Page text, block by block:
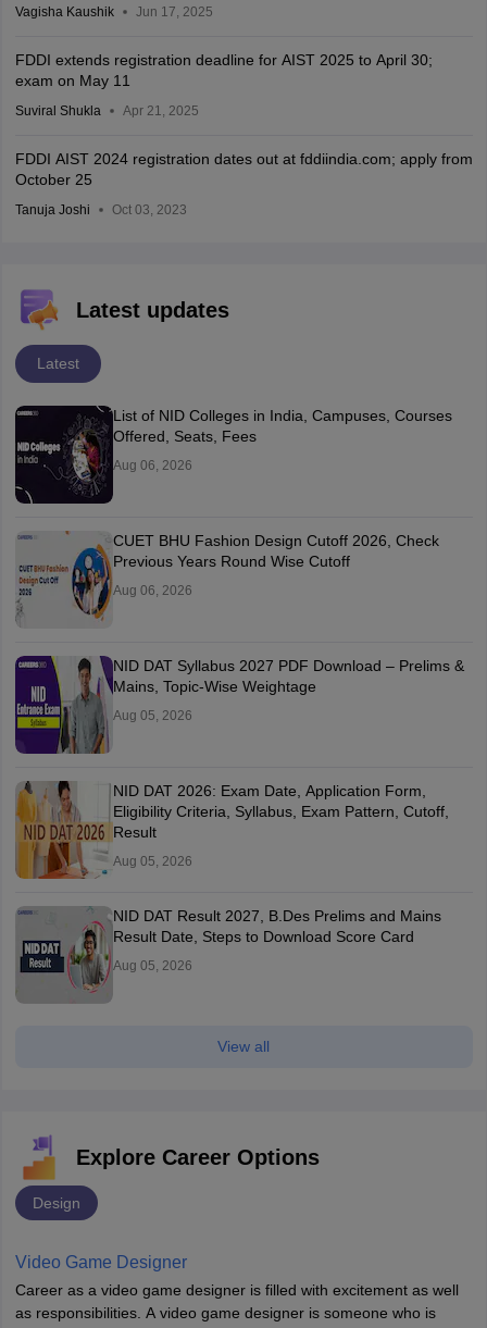
Vagisha Kaushik Jun 17, 2025
FDDI extends registration deadline for AIST 2025 to April 30;
exam on May 11
Suviral Shukla Apr 21, 2025
FDDI AIST 2024 registration dates out at fddiindia.com; apply from
October 25
Tanuja Joshi Oct 03, 2023
Latest updates
Latest
List of NID Colleges in India, Campuses, Courses
Offered, Seats, Fees
Aug 06, 2026
CUET BHU Fashion Design Cutoff 2026, Check
Previous Years Round Wise Cutoff
Aug 06, 2026
NID DAT Syllabus 2027 PDF Download – Prelims &
Mains, Topic-Wise Weightage
Aug 05, 2026
NID DAT 2026: Exam Date, Application Form,
Eligibility Criteria, Syllabus, Exam Pattern, Cutoff,
Result
Aug 05, 2026
NID DAT Result 2027, B.Des Prelims and Mains
Result Date, Steps to Download Score Card
Aug 05, 2026
View all
Explore Career Options
Design
Video Game Designer
Career as a video game designer is filled with excitement as well
as responsibilities. A video game designer is someone who is